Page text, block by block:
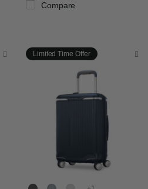
Compare
Limited Time Offer